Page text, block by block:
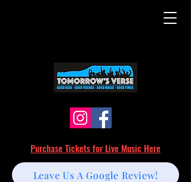
Purchase Tickets for Live Music Here
Leave Us A Google Review!